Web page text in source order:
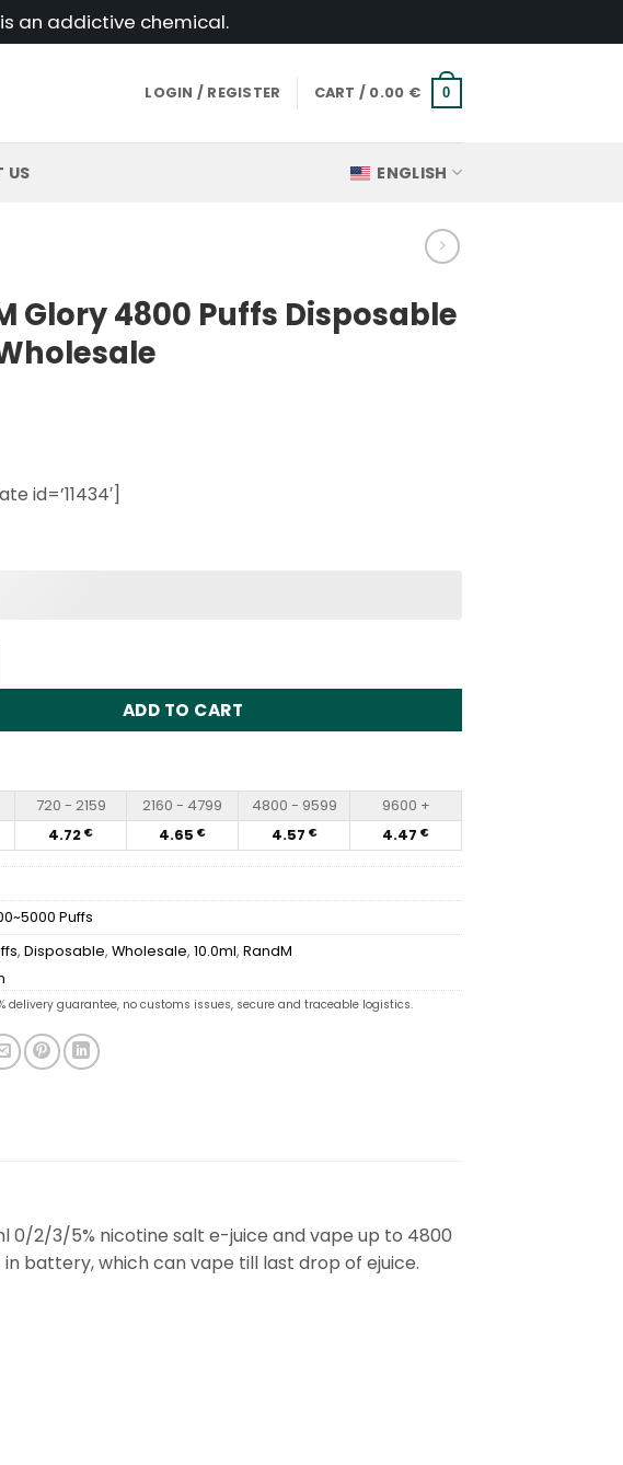
is an addictive chemical.
LOGIN / REGISTER CART / 0.00 € 0
US ENGLISH
Glory 4800 Puffs Disposable
id=’11434′]
4800 Puffs Disposable Vape Wholesale quantity
ADD TO CART
720 - 2159 2160 - 4799 4800 - 9599
9600 +
4.72 € 4.65 € 4.57 € 4.47 €
Puffs
, Disposable, Wholesale, 10.0ml, RandM
delivery guarantee, no customs issues, secure and traceable logistics.
0/2/3/5% nicotine salt e-juice and vape up to 4800
in battery, which can vape till last drop of ejuice.